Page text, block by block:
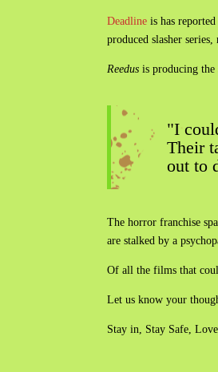
Deadline is has
produced slasher
Reedus is producing the
"I
Their
out to
The horror franchise
are stalked by a
Of all the films that
Let us know your
Stay in, Stay Safe,